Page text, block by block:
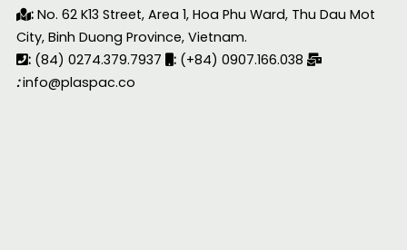
: No. 62 K13 Street, Area 1, Hoa Phu Ward, Thu Dau Mot
City, Binh Duong Province, Vietnam.
: (84) 0274.379.7937 : (+84) 0907.166.038
: info@plaspac.co